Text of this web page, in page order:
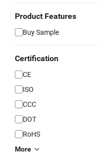
Product Features
Buy Sample
Certification
CE
ISO
CCC
DOT
RoHS
More